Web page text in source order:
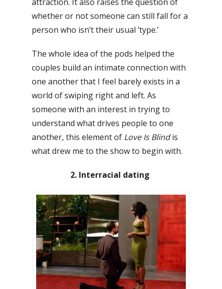
attraction. It also raises the question of
whether or not someone can still fall for a
person who isn’t their usual ‘type.’
The whole idea of the pods helped the
couples build an intimate connection with
one another that I feel barely exists in a
world of swiping right and left. As
someone with an interest in trying to
understand what drives people to one
another, this element of Love Is Blindis
what drew me to the show to begin with.
2. Interracial dating